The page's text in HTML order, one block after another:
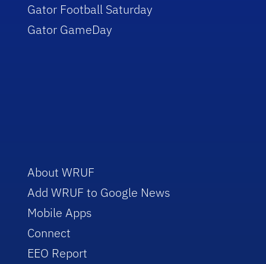
Gator Football Saturday
Gator GameDay
About WRUF
Add WRUF to Google News
Mobile Apps
Connect
EEO Report